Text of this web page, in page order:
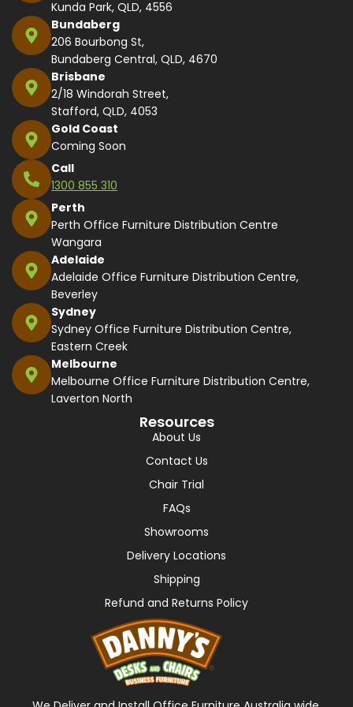
Kunda Park, QLD, 4556
Bundaberg
206 Bourbong St,
Bundaberg Central, QLD, 4670
Brisbane
2/18 Windorah Street,
Stafford, QLD, 4053
Gold Coast
Coming Soon
Call
1300 855 310
Perth
Perth Office Furniture Distribution Centre
Wangara
Adelaide
Adelaide Office Furniture Distribution Centre,
Beverley
Sydney
Sydney Office Furniture Distribution Centre,
Eastern Creek
Melbourne
Melbourne Office Furniture Distribution Centre,
Laverton North
Resources
About Us
Contact Us
Chair Trial
FAQs
Showrooms
Delivery Locations
Shipping
Refund and Returns Policy